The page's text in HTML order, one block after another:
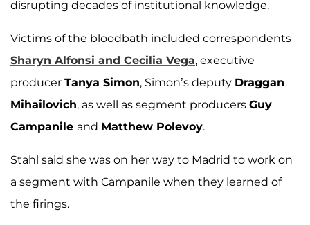
disrupting decades of institutional knowledge.
Victims of the bloodbath included correspondents
Sharyn Alfonsi and Cecilia Vega, executive
producer Tanya Simon, Simon’s deputy Draggan
Mihailovich, as well as segment producers Guy
Campanile and Matthew Polevoy.
Stahl said she was on her way to Madrid to work on
a segment with Campanile when they learned of
the firings.